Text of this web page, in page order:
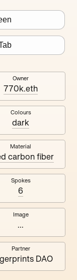
₄
₈
Owner
770k.eth
Colours
dark
Material
carbon fiber
Spokes
6
Image
...
Partner
DAO